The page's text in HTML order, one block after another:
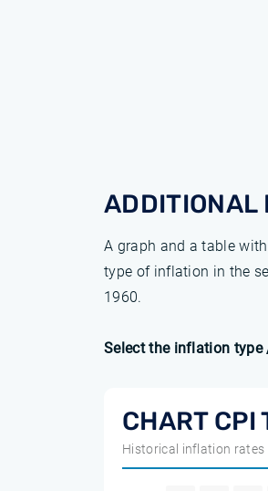
ADDITIONAL
A graph and a table
type of inflation in the
1960.
Select the inflation type
CHART CPI
Historical inflation rates